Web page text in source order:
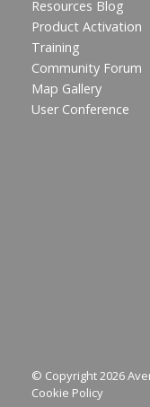
Resources Blog
Product Activation
Training
Community Forum
Map Gallery
User Conference
© Copyright 2026
Cookie Policy